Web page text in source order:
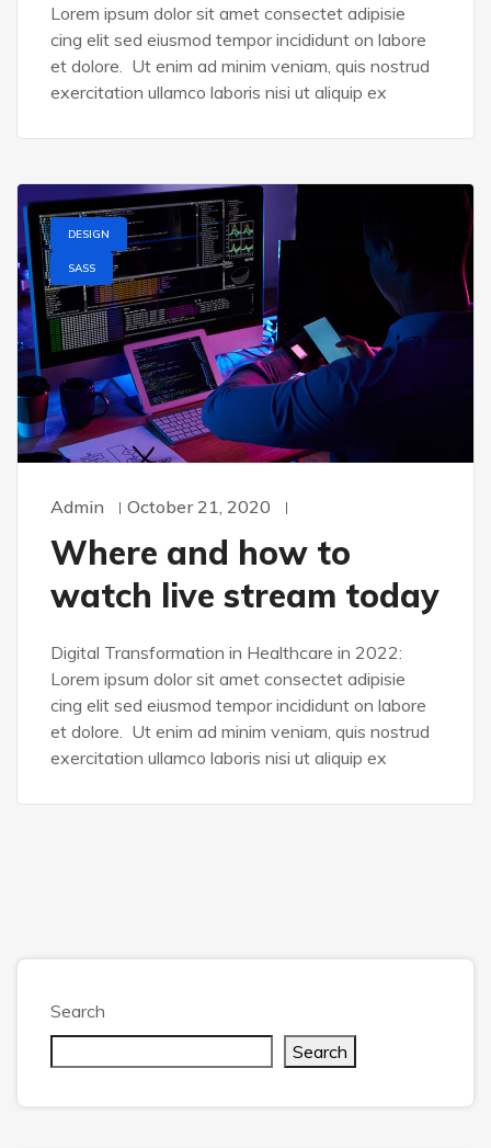
Lorem ipsum dolor sit amet consectet adipisie
cing elit sed eiusmod tempor incididunt on labore
et dolore. Ut enim ad minim veniam, quis nostrud
exercitation ullamco laboris nisi ut aliquip ex
DESIGN
SASS
Admin October 21, 2020
Where and how to
watch live stream today
Digital Transformation in Healthcare in 2022:
Lorem ipsum dolor sit amet consectet adipisie
cing elit sed eiusmod tempor incididunt on labore
et dolore. Ut enim ad minim veniam, quis nostrud
exercitation ullamco laboris nisi ut aliquip ex
Search
Search